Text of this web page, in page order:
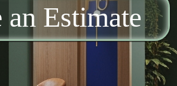
an Estimate​​